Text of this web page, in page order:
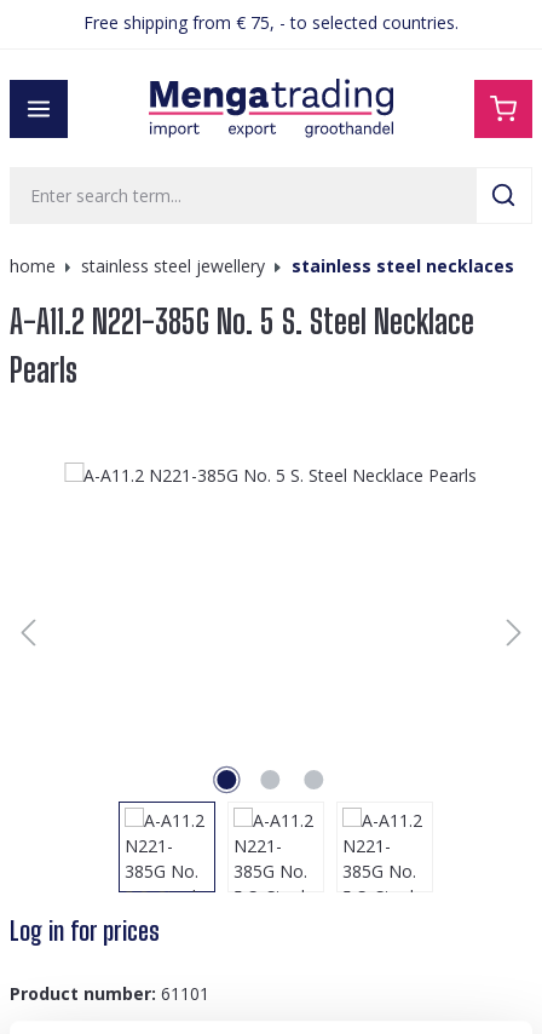
contentFree shipping from € 75, - to selected countries.
home stainless steel jewellery stainless steel necklaces
A-A11.2 N221-385G No. 5 S. Steel Necklace
Pearls
Skip image gallery
Log in for prices
Product number: 61101